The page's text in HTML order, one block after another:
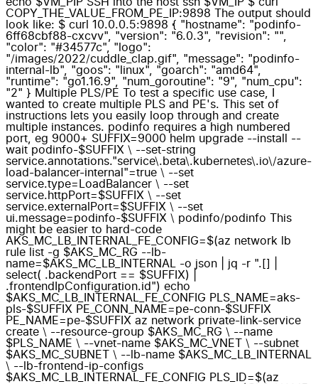
COPY_THE_VALUE_FROM_PE_IP:9898 The output should
look like: $ curl 10.0.0.5:9898 { "hostname": "podinfo-
6ff68cbf88-cxcvv", "version": "6.0.3", "revision": "",
"color": "#34577c", "logo":
"/images/2022/cuddle_clap.gif", "message": "podinfo-
internal-lb", "goos": "linux", "goarch": "amd64",
"runtime": "go1.16.9", "num_goroutine": "9", "num_cpu":
"2" } Multiple PLS/PE To test a specific use case, I
wanted to create multiple PLS and PE's. This set of
instructions lets you easily loop through and create
multiple instances. podinfo requires a high numbered
port, eg 9000+ SUFFIX=9000 helm upgrade --install --
wait podinfo-$SUFFIX \ --set-string
service.annotations."service\.beta\.kubernetes\.io\/azure-
load-balancer-internal"=true \ --set
service.type=LoadBalancer \ --set
service.httpPort=$SUFFIX \ --set
service.externalPort=$SUFFIX \ --set
ui.message=podinfo-$SUFFIX \ podinfo/podinfo This
might be easier to hard-code
AKS_MC_LB_INTERNAL_FE_CONFIG=$(az network lb
rule list -g $AKS_MC_RG --lb-
name=$AKS_MC_LB_INTERNAL -o json | jq -r ".[] |
select( .backendPort == $SUFFIX) |
.frontendIpConfiguration.id") echo
$AKS_MC_LB_INTERNAL_FE_CONFIG PLS_NAME=aks-
pls-$SUFFIX PE_CONN_NAME=pe-conn-$SUFFIX
PE_NAME=pe-$SUFFIX az network private-link-service
create \ --resource-group $AKS_MC_RG \ --name
$PLS_NAME \ --vnet-name $AKS_MC_VNET \ --subnet
$AKS_MC_SUBNET \ --lb-name $AKS_MC_LB_INTERNAL
\ --lb-frontend-ip-configs
$AKS_MC_LB_INTERNAL_FE_CONFIG PLS_ID=$(az